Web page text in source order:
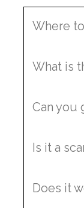
Where
What is
Can you
Is it a
Does it